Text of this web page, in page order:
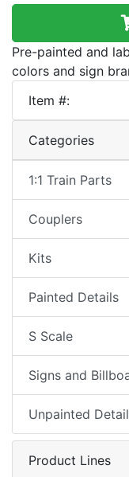
Pre-painted and
colors and sign
Item #:
Categories
1:1 Train Parts
Couplers
Kits
Painted Details
S Scale
Signs and
Unpainted
Product Lines